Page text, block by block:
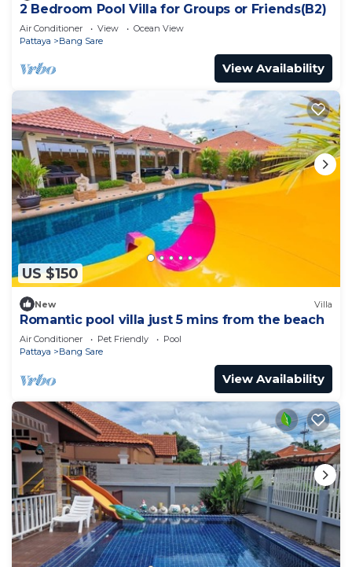
2 Bedroom Pool Villa for Groups or Friends(B2)
Air Conditioner View
Ocean View
Pattaya
Bang Sare
View Availability
US $150
New Villa
Romantic pool villa just 5 mins from the beach
Air Conditioner Pet Friendly
Pool
Pattaya
Bang Sare
View Availability